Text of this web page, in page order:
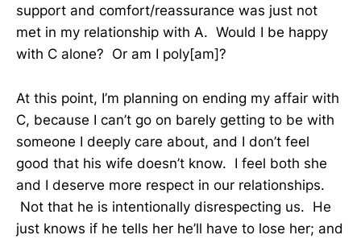
support and comfort/reassurance was just not
met in my relationship with A. Would I be happy
with C alone? Or am I poly[am]?
At this point, I’m planning on ending my affair with
C, because I can’t go on barely getting to be with
someone I deeply care about, and I don’t feel
good that his wife doesn’t know. I feel both she
and I deserve more respect in our relationships.
Not that he is intentionally disrespecting us. He
just knows if he tells her he’ll have to lose her; and